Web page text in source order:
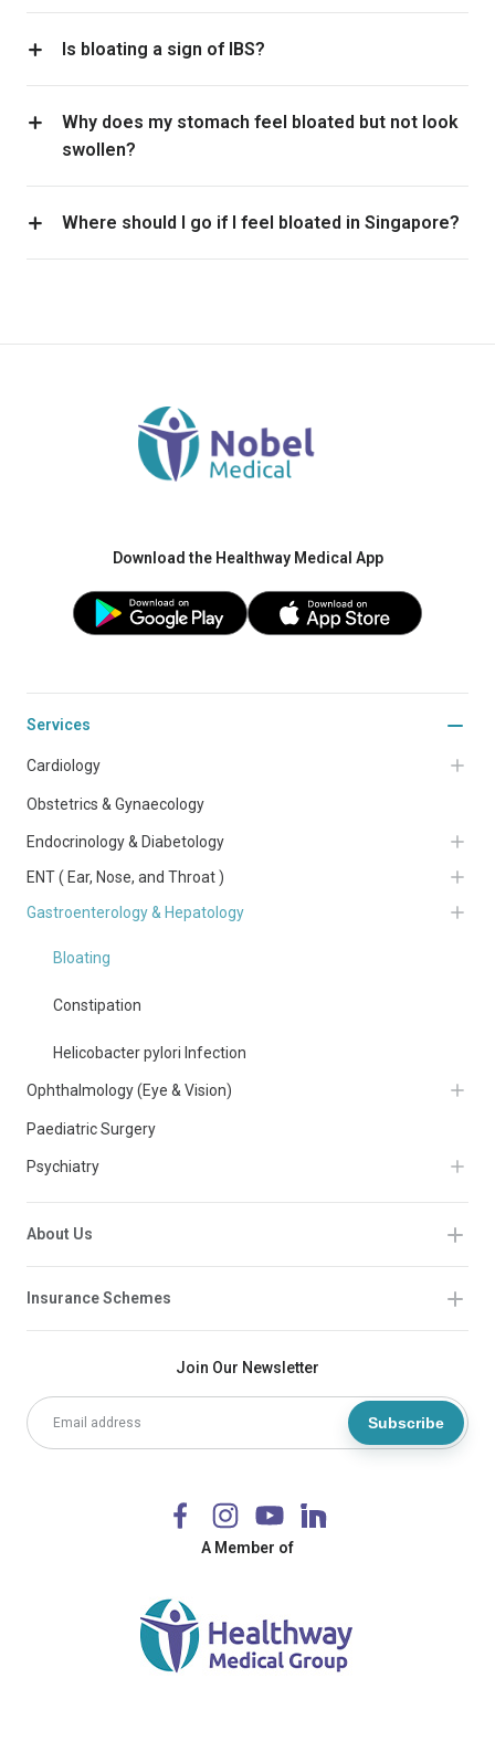
Is bloating a sign of IBS?
Why does my stomach feel bloated but not look
swollen?
Where should I go if I feel bloated in Singapore?
Download the Healthway Medical App
Join Our Newsletter
Subscribe
A Member of
Services
Cardiology
Obstetrics & Gynaecology
Endocrinology & Diabetology
ENT ( Ear, Nose, and Throat )
Gastroenterology & Hepatology
Bloating
Constipation
Helicobacter pylori Infection
Ophthalmology (Eye & Vision)
Paediatric Surgery
Psychiatry
About Us
Insurance Schemes